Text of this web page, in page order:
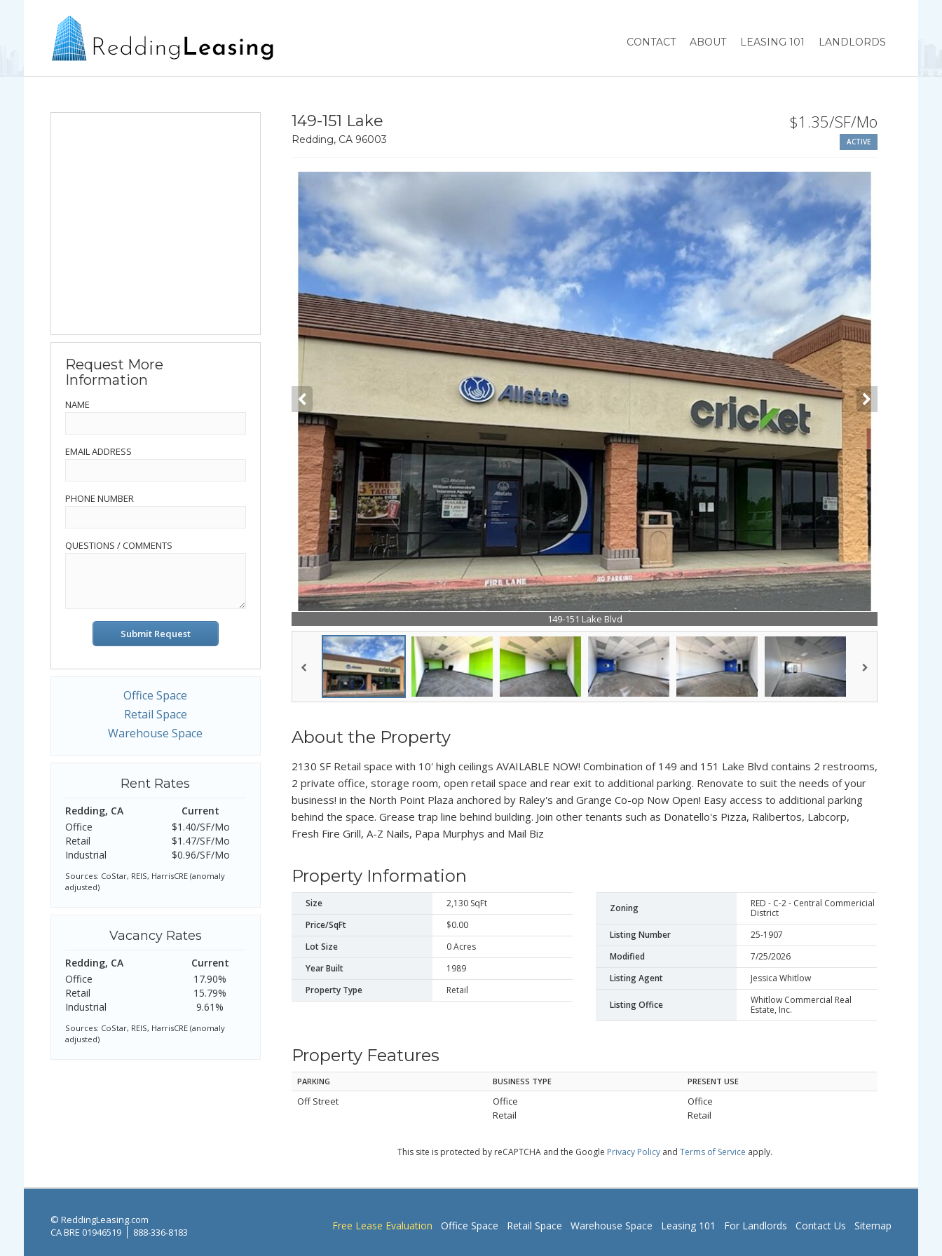
CONTACT ABOUT LEASING 101 LANDLORDS
149-151 Lake
Redding, CA 96003
$1.35/SF/Mo
ACTIVE
149-151 Lake Blvd
About the Property
2130 SF Retail space with 10' high ceilings AVAILABLE NOW! Combination of 149 and 151 Lake Blvd contains 2 restrooms,
2 private office, storage room, open retail space and rear exit to additional parking. Renovate to suit the needs of your
business! in the North Point Plaza anchored by Raley's and Grange Co-op Now Open! Easy access to additional parking
behind the space. Grease trap line behind building. Join other tenants such as Donatello's Pizza, Ralibertos, Labcorp,
Fresh Fire Grill, A-Z Nails, Papa Murphys and Mail Biz
Property Information
Size
2,130 SqFt
Price/SqFt
$0.00
Lot Size
0 Acres
Year Built
1989
Property Type
Retail
Zoning
RED - C-2 - Central Commericial
District
Listing Number
25-1907
Modified
7/25/2026
Listing Agent
Jessica Whitlow
Listing Office
Whitlow Commercial Real
Estate, Inc.
Property Features
PARKING
Off Street
BUSINESS TYPE
Office
Retail
PRESENT USE
Office
Retail
This site is protected by reCAPTCHA and the Google Privacy Policyand Terms of Service apply.
Request More
Information
NAME
EMAIL ADDRESS
PHONE NUMBER
QUESTIONS / COMMENTS
Submit Request
Office Space
Retail Space
Warehouse Space
Rent Rates
Redding, CA
Current
Office
$1.40/SF/Mo
Retail
$1.47/SF/Mo
Industrial
$0.96/SF/Mo
Sources: CoStar, REIS, HarrisCRE (anomaly
adjusted)
Vacancy Rates
Redding, CA
Current
Office
17.90%
Retail
15.79%
Industrial
9.61%
Sources: CoStar, REIS, HarrisCRE (anomaly
adjusted)
Free Lease Evaluation Office Space Retail Space Warehouse Space Leasing 101 For Landlords Contact Us Sitemap
© ReddingLeasing.com
CA BRE 01946519
888-336-8183